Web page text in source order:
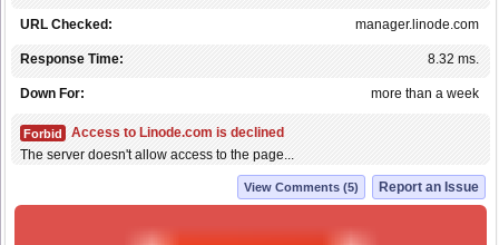
manager.linode.com
URL Checked:
8.32 ms.
Response Time:
more than a week
Down For:
Forbid
Access to Linode.com is declined
The server doesn't allow access to the page...
Report an Issue
View Comments (5)